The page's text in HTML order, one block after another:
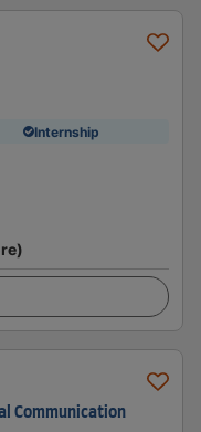
Internship
Communication